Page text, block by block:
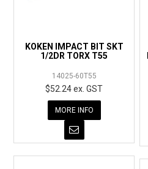
KOKEN IMPACT BIT SKT
1/2DR TORX T55
14025-60T55
$52.24 ex. GST
MORE INFO